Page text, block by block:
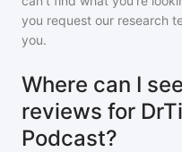
you request our research
you.
Where can I
reviews for
Podcast?